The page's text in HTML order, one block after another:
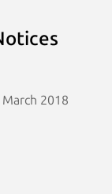
March 2018